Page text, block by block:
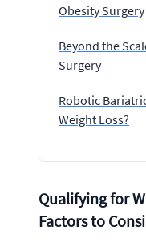
Obesity Surgery
Beyond the
Surgery
Robotic
Weight Loss?
Qualifying for
Factors to